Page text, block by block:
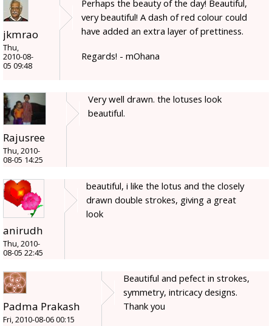
jkmrao
Thu,
2010-08-
05 09:48
Perhaps the beauty of the day! Beautiful,
very beautiful! A dash of red colour could
have added an extra layer of prettiness.
Regards! - mOhana
Rajusree
Thu, 2010-
08-05 14:25
Very well drawn. the lotuses look
beautiful.
anirudh
Thu, 2010-
08-05 22:45
beautiful, i like the lotus and the closely
drawn double strokes, giving a great
look
Padma Prakash
Fri, 2010-08-06 00:15
Beautiful and pefect in strokes,
symmetry, intricacy designs.
Thank you